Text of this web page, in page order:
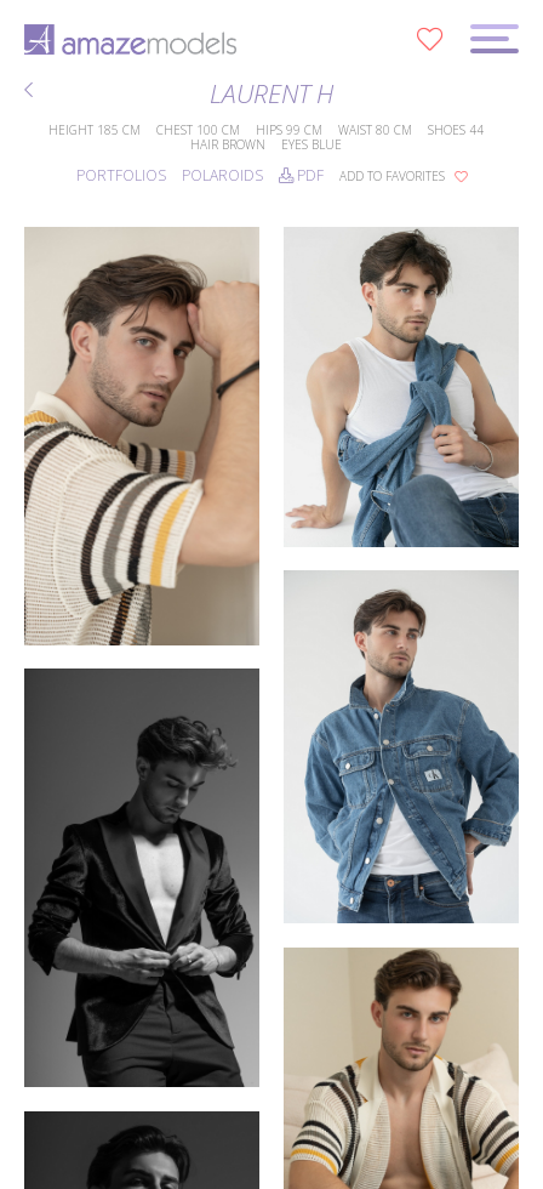
LAURENT H
HEIGHT 185 CM CHEST 100 CM HIPS 99 CM WAIST 80 CM SHOES 44
HAIR BROWN EYES BLUE
PORTFOLIOS POLAROIDS PDF ADD TO FAVORITES